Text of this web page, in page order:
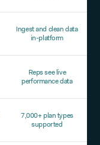
Ingest and clean data
in-platform
Reps see live
performance data
7,000+ plan types
supported